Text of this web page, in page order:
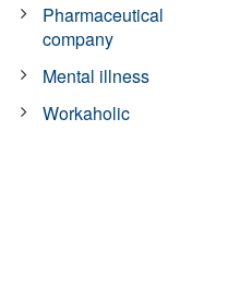
Pharmaceutical
company
Mental illness
Workaholic